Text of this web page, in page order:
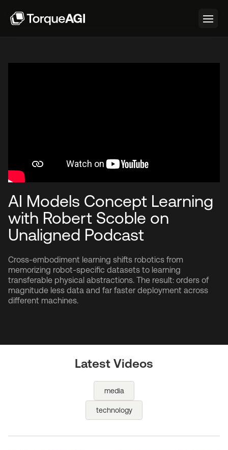
AI Models Concept Learning
with Robert Scoble on
Unaligned Podcast
Cross-embodiment learning shifts robotics from
memorizing robot-specific datasets to learning
transferable physical abstractions. The result: orders of
magnitude less data and far faster deployment across
different machines.
Latest Videos
media
technology